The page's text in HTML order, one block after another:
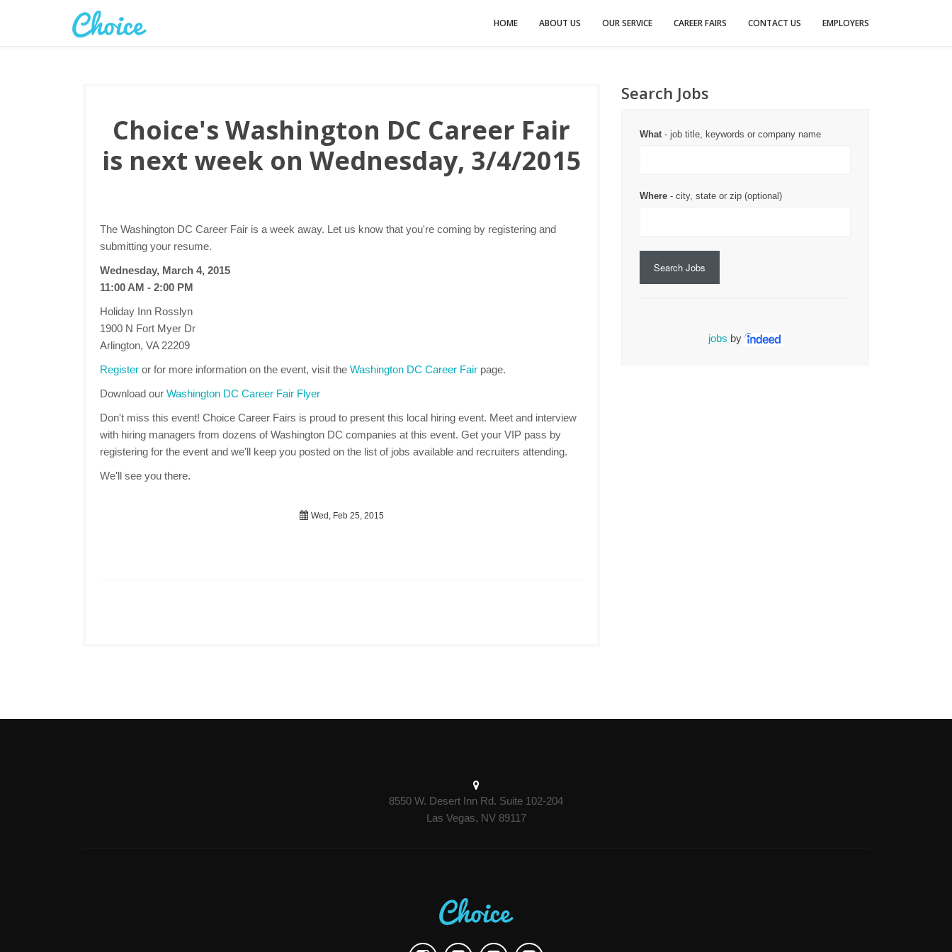
HOME ABOUT US OUR SERVICE CAREER FAIRS CONTACT US EMPLOYERS
Choice's Washington DC Career Fair
is next week on Wednesday, 3/4/2015
The Washington DC Career Fair is a week away. Let us know that you're coming by registering and
submitting your resume.
Wednesday, March 4, 2015
11:00 AM - 2:00 PM
Holiday Inn Rosslyn
1900 N Fort Myer Dr
Arlington, VA 22209
Register or for more information on the event, visit the Washington DC Career Fair page.
Download our Washington DC Career Fair Flyer
Don't miss this event! Choice Career Fairs is proud to present this local hiring event. Meet and interview
with hiring managers from dozens of Washington DC companies at this event. Get your VIP pass by
registering for the event and we'll keep you posted on the list of jobs available and recruiters attending.
We'll see you there.
Wed, Feb 25, 2015
Search Jobs
What- job title, keywords or company name
Where - city, state or zip (optional)
Search Jobs
jobs by
8550 W. Desert Inn Rd. Suite 102-204
Las Vegas, NV 89117